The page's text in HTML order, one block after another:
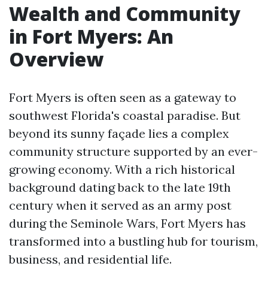
Wealth and Community
in Fort Myers: An
Overview
Fort Myers is often seen as a gateway to
southwest Florida's coastal paradise. But
beyond its sunny façade lies a complex
community structure supported by an ever-
growing economy. With a rich historical
background dating back to the late 19th
century when it served as an army post
during the Seminole Wars, Fort Myers has
transformed into a bustling hub for tourism,
business, and residential life.